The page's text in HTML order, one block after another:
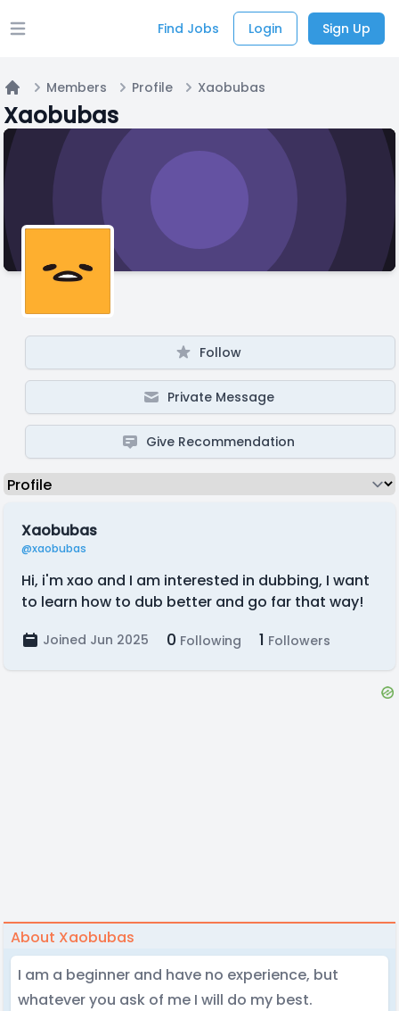
Open main menu Find Jobs Login Sign Up
Home
Members Profile Xaobubas
Xaobubas
Follow
Private Message
Give Recommendation
Xaobubas
@xaobubas
Hi, i'm xao and I am interested in dubbing, I want
to learn how to dub better and go far that way!
Joined Jun 2025 0 Following 1 Followers
About Xaobubas
I am a beginner and have no experience, but
whatever you ask of me I will do my best.